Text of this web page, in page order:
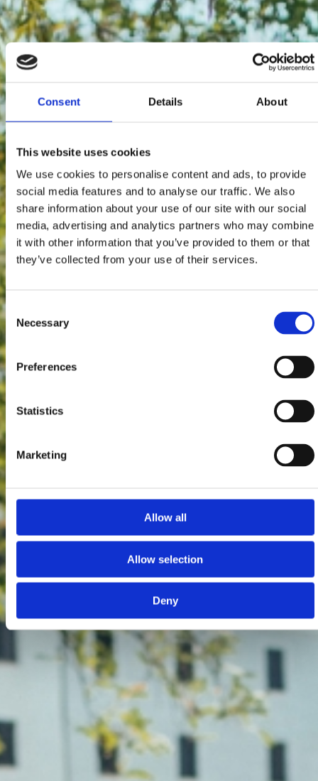
Consent Details About
This website uses cookies
We use cookies to personalise content and ads, to provide
social media features and to analyse our traffic. We also
share information about your use of our site with our social
media, advertising and analytics partners who may combine
it with other information that you’ve provided to them or that
they’ve collected from your use of their services.
Selection
Necessary
Preferences
Statistics
Marketing
Allow all
Allow selection
Deny